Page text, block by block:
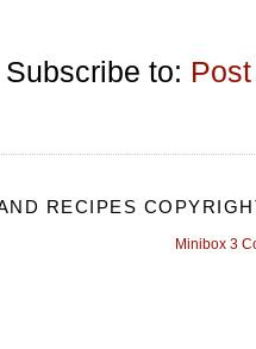
Subscribe to:
RECIPES
Minibox 3